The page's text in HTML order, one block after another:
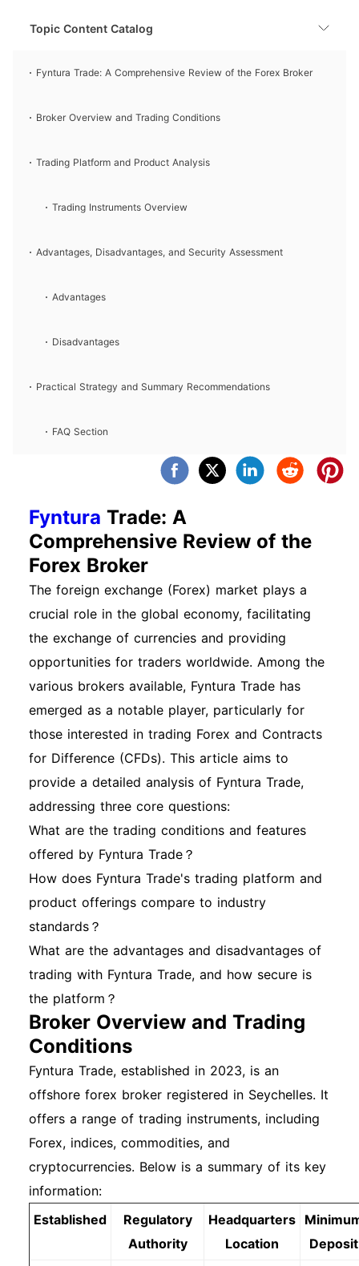
Topic Content Catalog
Fyntura Trade: A Comprehensive Review of the Forex Broker
Broker Overview and Trading Conditions
Trading Platform and Product Analysis
Trading Instruments Overview
Advantages, Disadvantages, and Security Assessment
Advantages
Disadvantages
Practical Strategy and Summary Recommendations
FAQ Section
Fyntura Trade: A
Comprehensive Review of the
Forex Broker
The foreign exchange (Forex) market plays a
crucial role in the global economy, facilitating
the exchange of currencies and providing
opportunities for traders worldwide. Among the
various brokers available, Fyntura Trade has
emerged as a notable player, particularly for
those interested in trading Forex and Contracts
for Difference (CFDs). This article aims to
provide a detailed analysis of Fyntura Trade,
addressing three core questions:
What are the trading conditions and features
offered by Fyntura Trade？
How does Fyntura Trade's trading platform and
product offerings compare to industry
standards？
What are the advantages and disadvantages of
trading with Fyntura Trade, and how secure is
the platform？
Broker Overview and Trading
Conditions
Fyntura Trade, established in 2023, is an
offshore forex broker registered in Seychelles. It
offers a range of trading instruments, including
Forex, indices, commodities, and
cryptocurrencies. Below is a summary of its key
information:
Established
Regulatory
Authority
Headquarters
Location
Deposit